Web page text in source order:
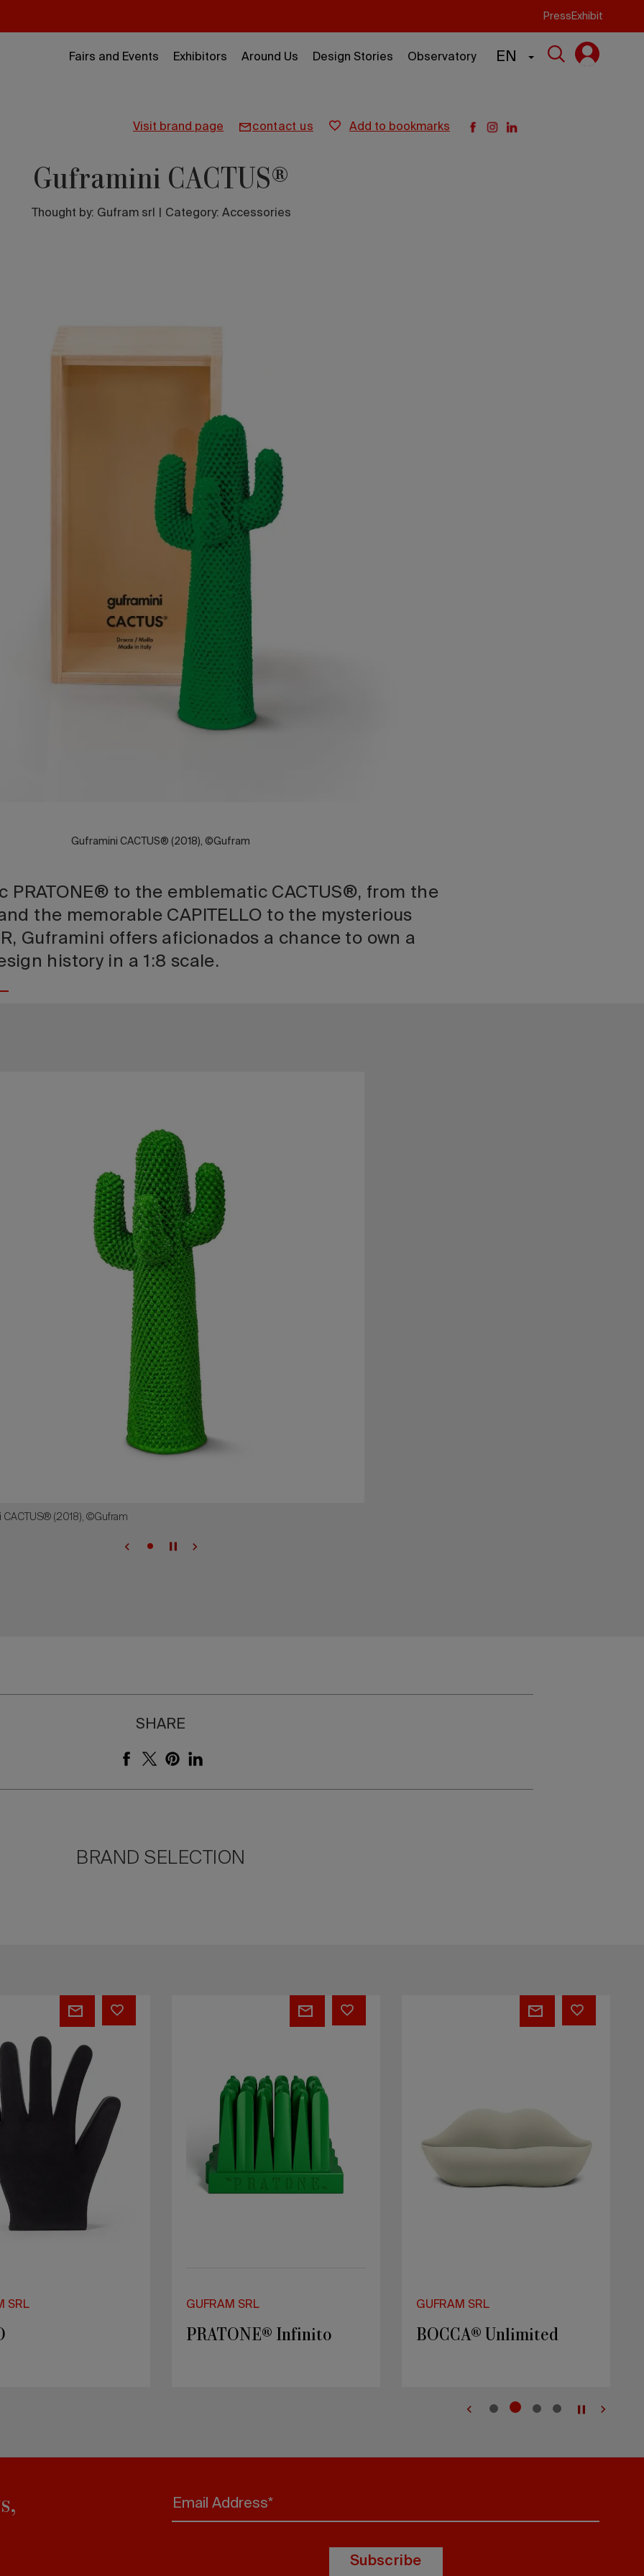
Press Exhibit
Fairs and Events Exhibitors Around Us Design Stories Observatory EN
visit brand page contact us add to bookmarks
Guframini CACTUS®
Thought by: Gufram srl Category: Accessories
Guframini CACTUS® (2018), ©Gufram
PRATONE® to the emblematic CACTUS®, from the
the memorable CAPITELLO to the mysterious
Guframini offers aficionados a chance to own a
history in a 1:8 scale.
CACTUS® (2018), ©Gufram
SHARE
BRAND SELECTION
SRL GUFRAM SRL
PRATONE® Infinito
GUFRAM SRL
BOCCA® Unlimited
Email Address*
Subscribe